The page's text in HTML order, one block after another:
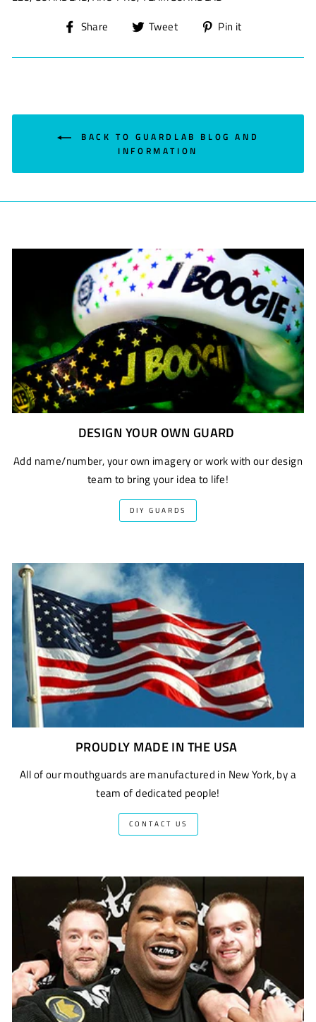
Share
Share
Facebook
Tweet
Tweet
Twitter
Pin it
Pinterest
BACK TO GUARDLAB BLOG AND
INFORMATION
DESIGN YOUR OWN GUARD
Add name/number, your own imagery or work with our design
team to bring your idea to life!
DIY GUARDS
PROUDLY MADE IN THE USA
All of our mouthguards are manufactured in New York, by a
team of dedicated people!
CONTACT US